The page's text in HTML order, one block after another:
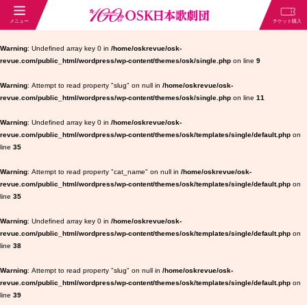
Warning : Undefined array key 0 in /home/oskrevue/osk-
revue.com/public_html/wordpress/wp-content/themes/osk/single.php on line 9
Warning : Attempt to read property "slug" on null in /home/oskrevue/osk-
revue.com/public_html/wordpress/wp-content/themes/osk/single.php on line 11
Warning : Undefined array key 0 in /home/oskrevue/osk-
revue.com/public_html/wordpress/wp-content/themes/osk/templates/single/default.php on
line 35
Warning : Attempt to read property "cat_name" on null in /home/oskrevue/osk-
revue.com/public_html/wordpress/wp-content/themes/osk/templates/single/default.php on
line 35
Warning : Undefined array key 0 in /home/oskrevue/osk-
revue.com/public_html/wordpress/wp-content/themes/osk/templates/single/default.php on
line 38
Warning : Attempt to read property "slug" on null in /home/oskrevue/osk-
revue.com/public_html/wordpress/wp-content/themes/osk/templates/single/default.php on
line 39